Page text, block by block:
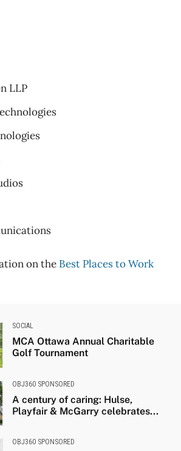
LLP
on the Best Places to Work
SOCIAL
MCA Ottawa Annual Charitable
Golf Tournament
OBJ360 SPONSORED
A century of caring: Hulse,
Playfair & McGarry celebrates...
OBJ360 SPONSORED